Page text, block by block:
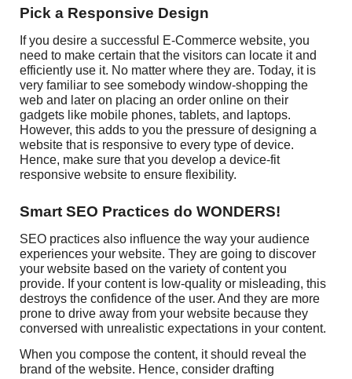
Pick a Responsive Design
If you desire a successful E-Commerce website, you
need to make certain that the visitors can locate it and
efficiently use it. No matter where they are. Today, it is
very familiar to see somebody window-shopping the
web and later on placing an order online on their
gadgets like mobile phones, tablets, and laptops.
However, this adds to you the pressure of designing a
website that is responsive to every type of device.
Hence, make sure that you develop a device-fit
responsive website to ensure flexibility.
Smart SEO Practices do WONDERS!
SEO practices also influence the way your audience
experiences your website. They are going to discover
your website based on the variety of content you
provide. If your content is low-quality or misleading, this
destroys the confidence of the user. And they are more
prone to drive away from your website because they
conversed with unrealistic expectations in your content.
When you compose the content, it should reveal the
brand of the website. Hence, consider drafting